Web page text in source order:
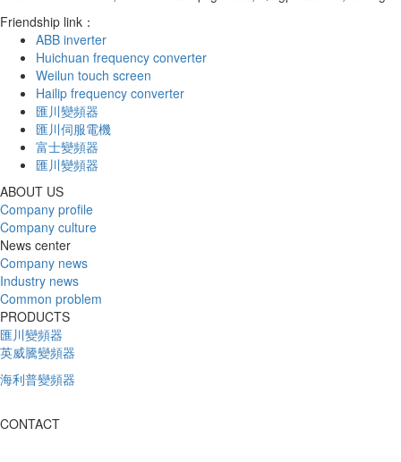
Friendship link：
ABB inverter
Huichuan frequency converter
Weilun touch screen
Hailip frequency converter
匯川變頻器
匯川伺服電機
富士變頻器
匯川變頻器
ABOUT US
Company profile
Company culture
News center
Company news
Industry news
Common problem
PRODUCTS
匯川變頻器
英威騰變頻器
海利普變頻器
CONTACT